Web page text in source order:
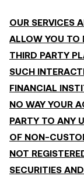
OUR SERVICES
ALLOW YOU TO
THIRD PARTY
SUCH
FINANCIAL
NO WAY YOUR
PARTY TO ANY
OF NON-
NOT
SECURITIES